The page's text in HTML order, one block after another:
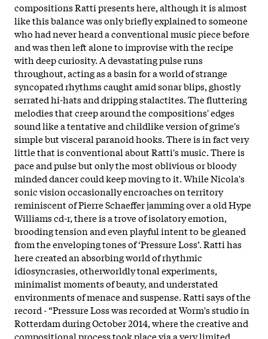
compositions Ratti presents here, although it is almost
like this balance was only briefly explained to someone
who had never heard a conventional music piece before
and was then left alone to improvise with the recipe
with deep curiosity. A devastating pulse runs
throughout, acting as a basin for a world of strange
syncopated rhythms caught amid sonar blips, ghostly
serrated hi-hats and dripping stalactites. The fluttering
melodies that creep around the compositions' edges
sound like a tentative and childlike version of grime's
simple but visceral paranoid hooks. There is in fact very
little that is conventional about Ratti's music. There is
pace and pulse but only the most oblivious or bloody
minded dancer could keep moving to it. While Nicola's
sonic vision occasionally encroaches on territory
reminiscent of Pierre Schaeffer jamming over a old Hype
Williams cd-r, there is a trove of isolatory emotion,
brooding tension and even playful intent to be gleaned
from the enveloping tones of ‘Pressure Loss’. Ratti has
here created an absorbing world of rhythmic
idiosyncrasies, otherworldly tonal experiments,
minimalist moments of beauty, and understated
environments of menace and suspense. Ratti says of the
record - “Pressure Loss was recorded at Worm's studio in
Rotterdam during October 2014, where the creative and
compositional process took place via a very limited